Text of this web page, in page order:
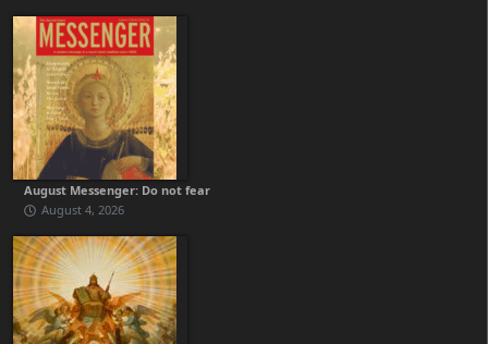
August Messenger: Do not fear
August 4, 2026